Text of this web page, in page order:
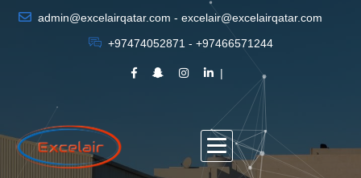
admin@excelairqatar.com - excelair@excelairqatar.com
+97474052871 - +97466571244